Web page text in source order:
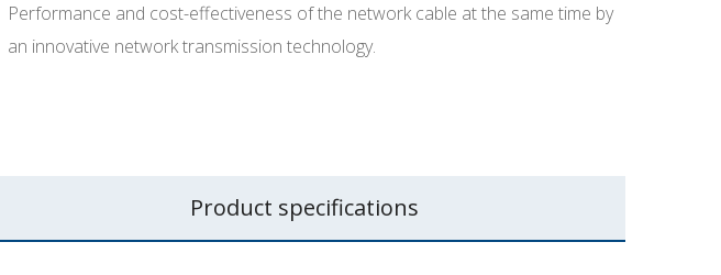
Performance and cost-effectiveness of the network cable at the same time by
an innovative network transmission technology.
Product specifications